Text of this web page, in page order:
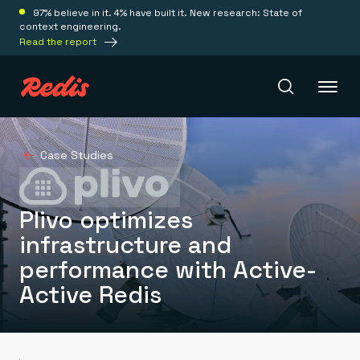
97% believe in it. 4% have built it. New research: State of
context engineering.
Read the report
Redis Iris
Platform
Redis Iris
Real-time context for agents
Redis LangCache
Save on tokens for common questions
Deploy
Fully managed, fully flexible
Solutions
Case Studies
Plivo optimizes
infrastructure and
performance with Active-
Active Redis